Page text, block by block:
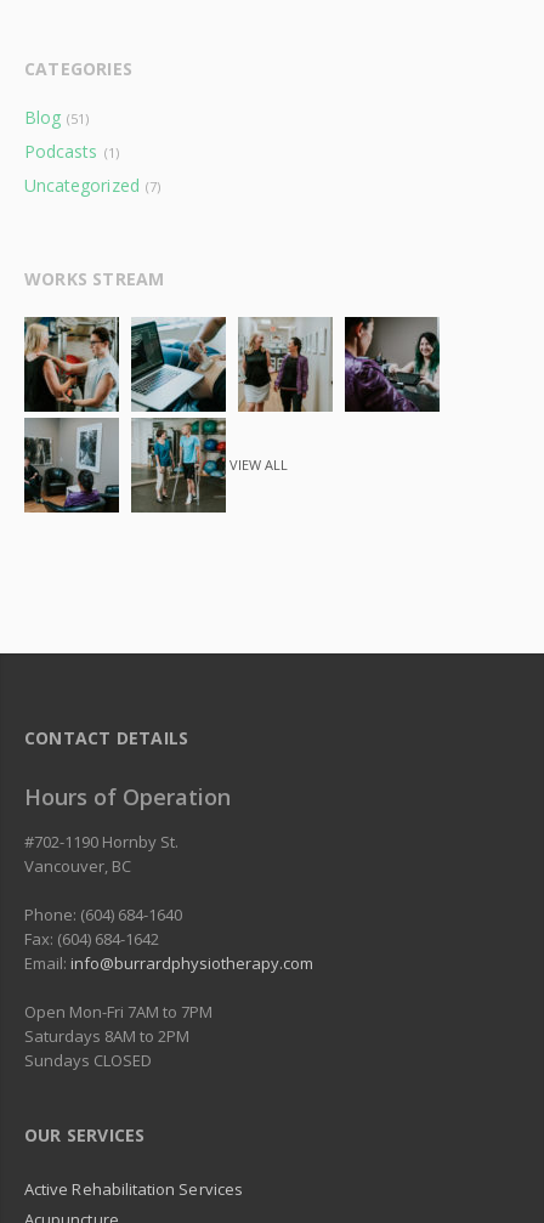
CATEGORIES
Blog (51)
Podcasts (1)
Uncategorized (7)
WORKS STREAM
VIEW ALL
CONTACT DETAILS
Hours of Operation
#702-1190 Hornby St.
Vancouver, BC
Phone: (604) 684-1640
Fax: (604) 684-1642
Email: info@burrardphysiotherapy.com
Open Mon-Fri 7AM to 7PM
Saturdays 8AM to 2PM
Sundays CLOSED
OUR SERVICES
Active Rehabilitation Services